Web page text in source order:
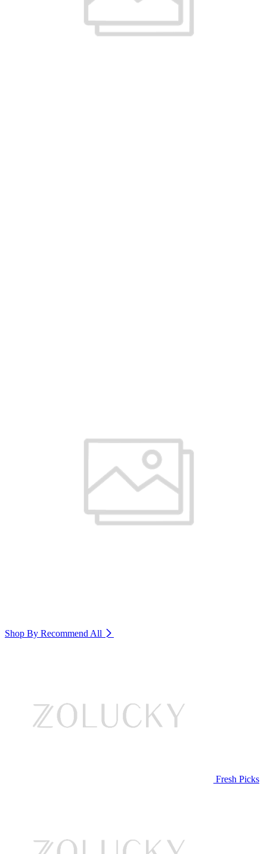
Shop By Recommend All
Fresh Picks